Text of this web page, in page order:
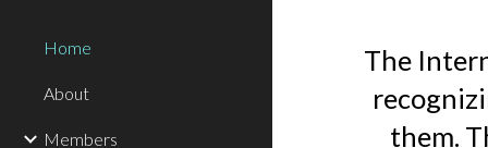
Home
About
Members
The
them.